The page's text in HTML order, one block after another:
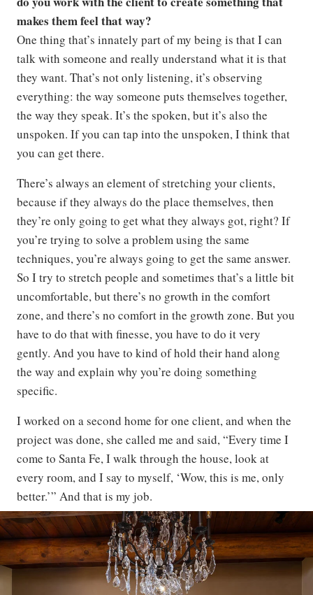
makes them feel that way?
One thing that’s innately part of my being is that I can
talk with someone and really understand what it is that
they want. That’s not only listening, it’s observing
everything: the way someone puts themselves together,
the way they speak. It’s the spoken, but it’s also the
unspoken. If you can tap into the unspoken, I think that
you can get there.
There’s always an element of stretching your clients,
because if they always do the place themselves, then
they’re only going to get what they always got, right? If
you’re trying to solve a problem using the same
techniques, you’re always going to get the same answer.
So I try to stretch people and sometimes that’s a little bit
uncomfortable, but there’s no growth in the comfort
zone, and there’s no comfort in the growth zone. But you
have to do that with finesse, you have to do it very
gently. And you have to kind of hold their hand along
the way and explain why you’re doing something
specific.
I worked on a second home for one client, and when the
project was done, she called me and said, “Every time I
come to Santa Fe, I walk through the house, look at
every room, and I say to myself, ‘Wow, this is me, only
better.’” And that is my job.